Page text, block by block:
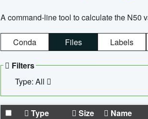
A command-line tool to calculate the N50
Conda Files Labels
Filters
Type: All
Type Size Name